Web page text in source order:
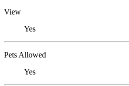
View
Yes
Pets Allowed
Yes